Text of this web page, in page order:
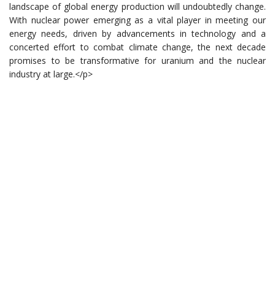
landscape of global energy production will undoubtedly change.
With nuclear power emerging as a vital player in meeting our
energy needs, driven by advancements in technology and a
concerted effort to combat climate change, the next decade
promises to be transformative for uranium and the nuclear
industry at large.</p>